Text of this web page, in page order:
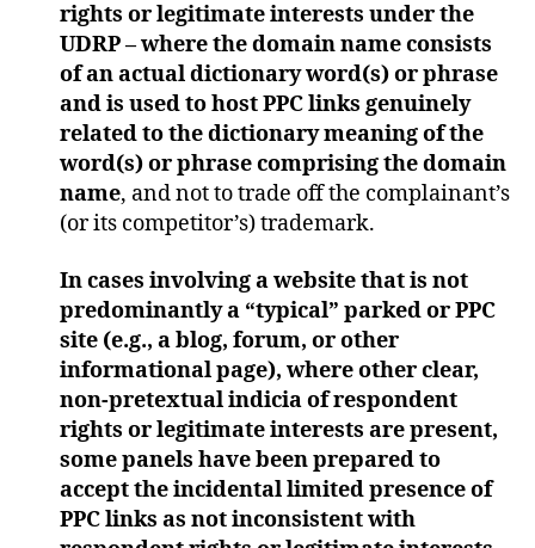
rights or legitimate interests under the
UDRP – where the domain name consists
of an actual dictionary word(s) or phrase
and is used to host PPC links genuinely
related to the dictionary meaning of the
word(s) or phrase comprising the domain
name, and not to trade off the complainant’s
(or its competitor’s) trademark.
In cases involving a website that is not
predominantly a “typical” parked or PPC
site (e.g., a blog, forum, or other
informational page), where other clear,
non-pretextual indicia of respondent
rights or legitimate interests are present,
some panels have been prepared to
accept the incidental limited presence of
PPC links as not inconsistent with